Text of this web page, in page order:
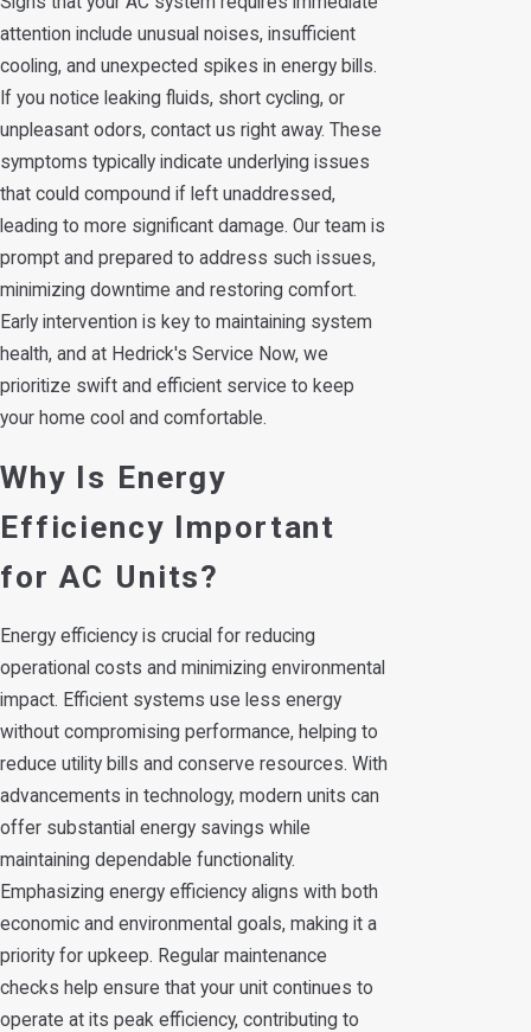
attention include unusual noises, insufficient
cooling, and unexpected spikes in energy bills.
If you notice leaking fluids, short cycling, or
unpleasant odors, contact us right away. These
symptoms typically indicate underlying issues
that could compound if left unaddressed,
leading to more significant damage. Our team is
prompt and prepared to address such issues,
minimizing downtime and restoring comfort.
Early intervention is key to maintaining system
health, and at Hedrick's Service Now, we
prioritize swift and efficient service to keep
your home cool and comfortable.
Why Is Energy
Efficiency Important
for AC Units?
Energy efficiency is crucial for reducing
operational costs and minimizing environmental
impact. Efficient systems use less energy
without compromising performance, helping to
reduce utility bills and conserve resources. With
advancements in technology, modern units can
offer substantial energy savings while
maintaining dependable functionality.
Emphasizing energy efficiency aligns with both
economic and environmental goals, making it a
priority for upkeep. Regular maintenance
checks help ensure that your unit continues to
operate at its peak efficiency, contributing to